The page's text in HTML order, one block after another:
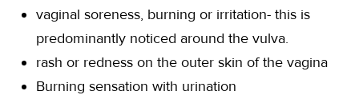
vaginal soreness, burning or irritation- this is
predominantly noticed around the vulva.
rash or redness on the outer skin of the vagina
Burning sensation with urination